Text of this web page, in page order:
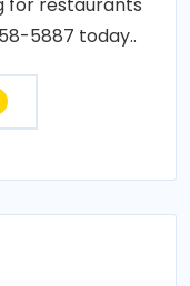
for restaurants
5887 today..